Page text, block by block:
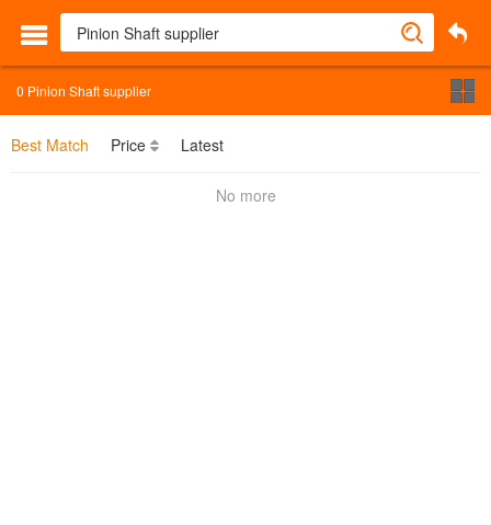
0 Pinion Shaft supplier
Best Match Price Latest
No more